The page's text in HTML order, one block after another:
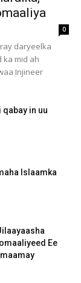
0
daryeelka
ka mid ah
Injineer
in uu
Islaamka
Ee